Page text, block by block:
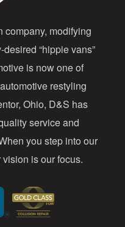
company, modifying
“hippie vans”
is now one of
restyling
Ohio, D&S has
service and
you step into our
is our focus.